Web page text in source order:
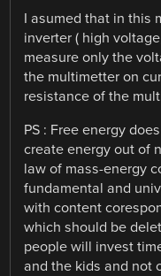
I asumed that in this
inverter ( high
measure only the
the multimetter on
resistance of the
PS : Free energy
create energy out of
law of mass-energy
fundamental and
with content
which should be
people will invest
and the kids and not